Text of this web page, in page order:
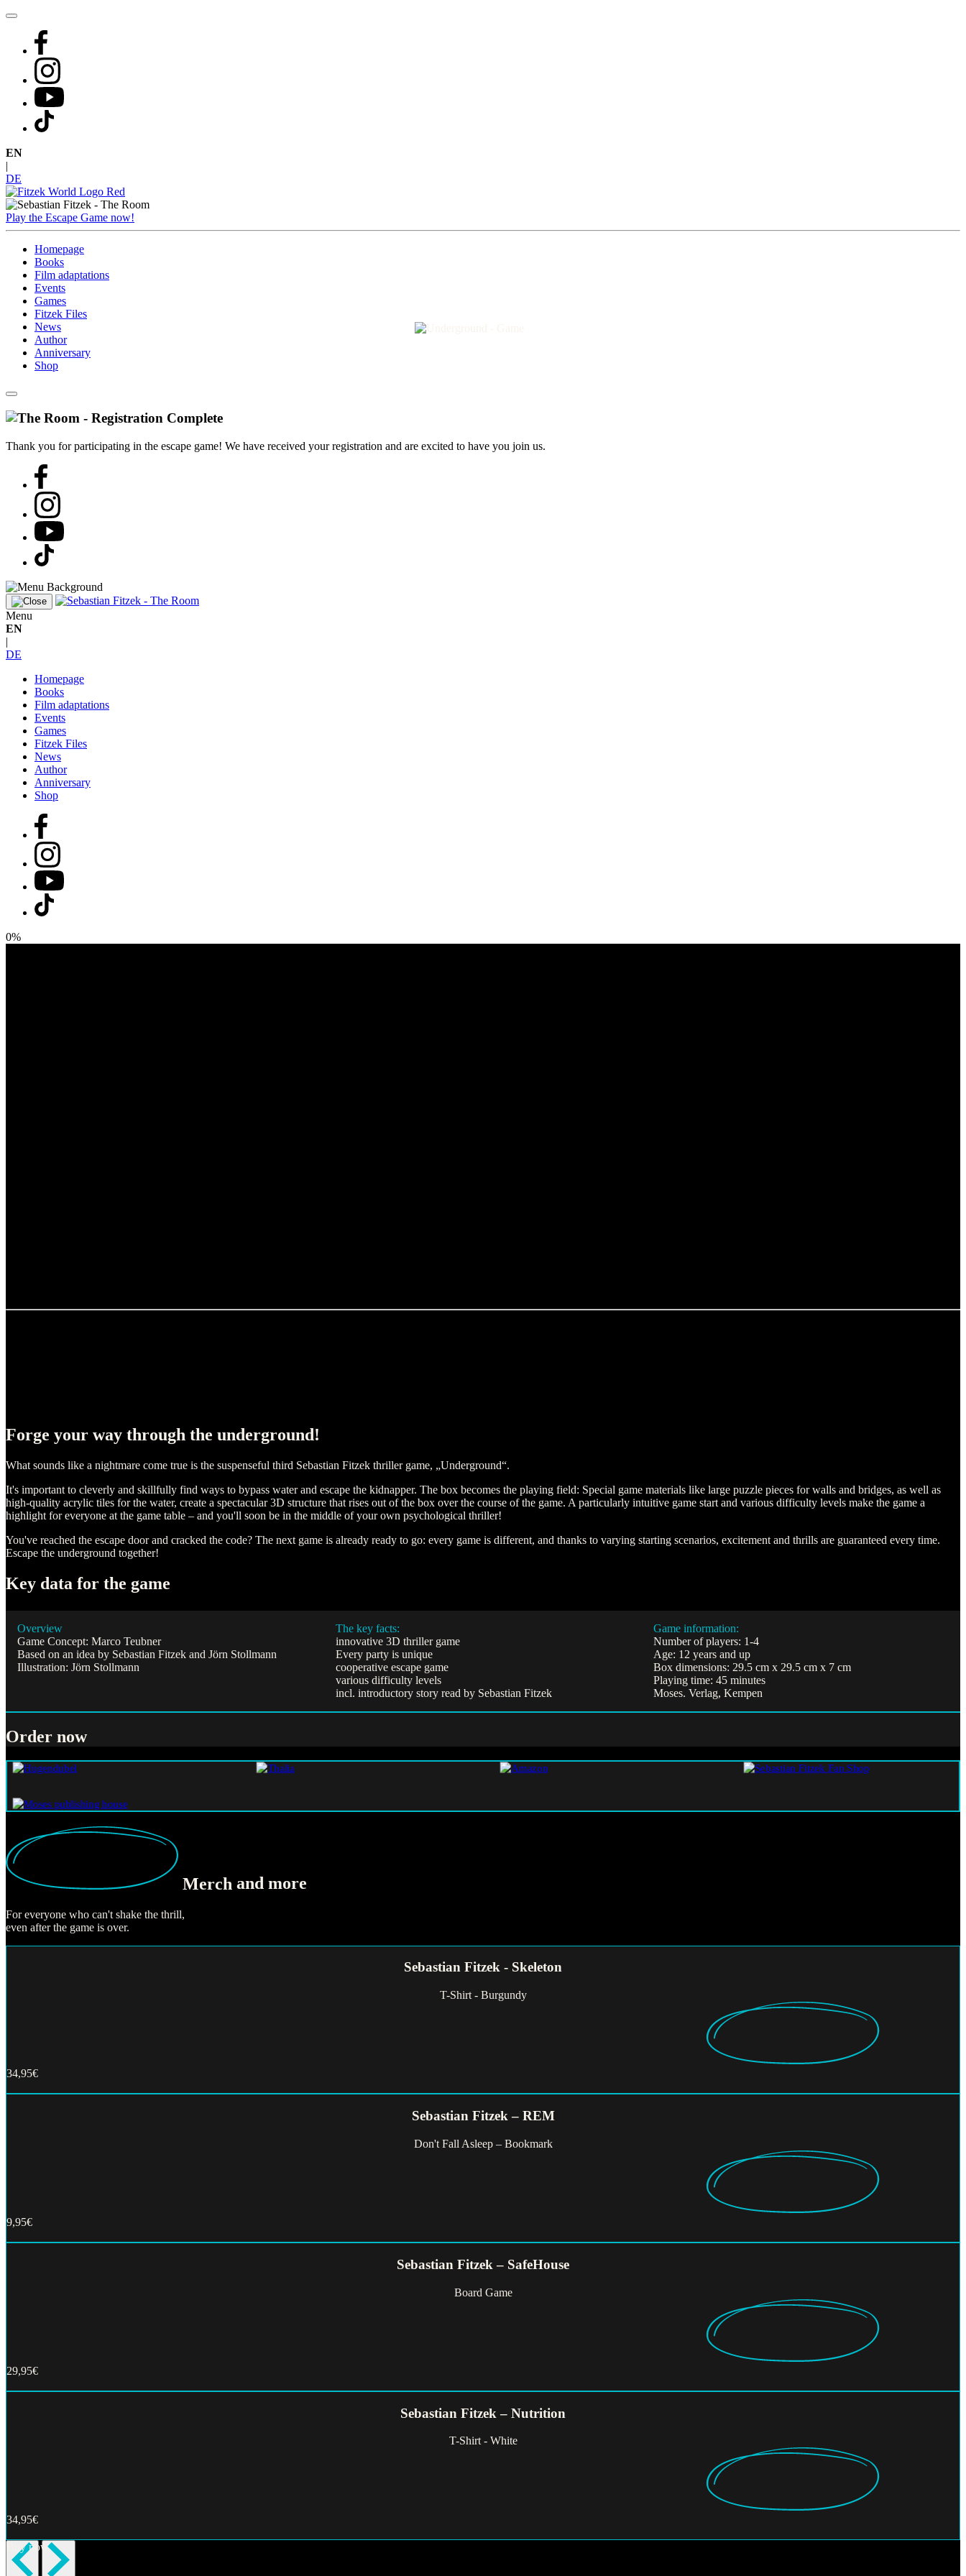
Skip
content
EN
DE
Play the Escape Game now!
Homepage
Books
Film adaptations
Events
Games
Fitzek Files
News
Author
Anniversary
Shop
Thank you for participating in the escape game! We have received your registration and are excited to have you join us.
Menu
EN
|
DE
Homepage
Books
Film adaptations
Events
Games
Fitzek Files
News
Author
Anniversary
Shop
0%
Forge your way through the underground!
What sounds like a nightmare come true is the suspenseful third Sebastian Fitzek thriller game, „Underground“.
It's important to cleverly and skillfully find ways to bypass water and escape the kidnapper. The box becomes the playing field: Special game materials like large puzzle pieces for walls and bridges, as well as
high-quality acrylic tiles for the water, create a spectacular 3D structure that rises out of the box over the course of the game. A particularly intuitive game start and various difficulty levels make the game a
highlight for everyone at the game table – and you'll soon be in the middle of your own psychological thriller!
You've reached the escape door and cracked the code? The next game is already ready to go: every game is different, and thanks to varying starting scenarios, excitement and thrills are guaranteed every time.
Escape the underground together!
Key data for the game
Overview
Game Concept: Marco Teubner
Based on an idea by Sebastian Fitzek and Jörn Stollmann
Illustration: Jörn Stollmann
The key facts:
innovative 3D thriller game
Every party is unique
cooperative escape game
various difficulty levels
incl. introductory story read by Sebastian Fitzek
Game information:
Number of players: 1-4
Age: 12 years and up
Box dimensions: 29.5 cm x 29.5 cm x 7 cm
Playing time: 45 minutes
Moses. Verlag, Kempen
Order now
Merchand more
For everyone who can't shake the thrill,
even after the game is over.
Sebastian Fitzek - Skeleton
T-Shirt - Burgundy
34,95€
Sebastian Fitzek – REM
Don't Fall Asleep – Bookmark
9,95€
Sebastian Fitzek – SafeHouse
Board Game
29,95€
Sebastian Fitzek – Nutrition
T-Shirt - White
34,95€
Buy now